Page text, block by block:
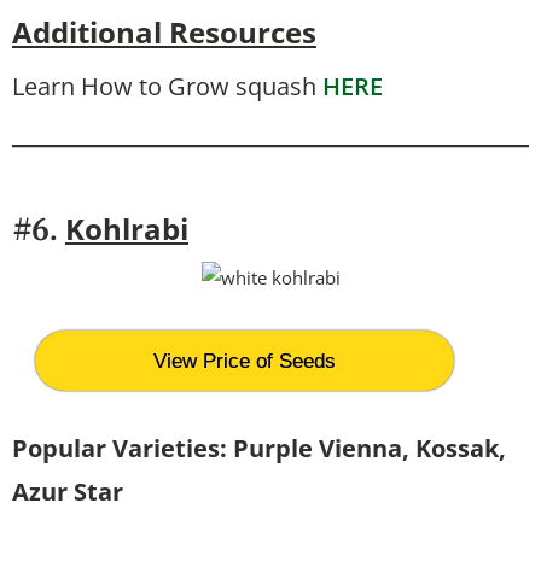
Additional Resources
Learn How to Grow squash HERE
#6. Kohlrabi
View Price of Seeds
Popular Varieties: Purple Vienna, Kossak,
Azur Star